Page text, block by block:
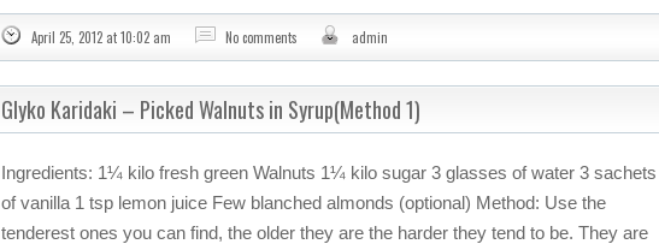
April 25, 2012 at 10:02 am No comments admin
Glyko Karidaki – Picked Walnuts in Syrup(Method 1)
Ingredients: 1¼ kilo fresh green Walnuts 1¼ kilo sugar 3 glasses of water 3 sachets
of vanilla 1 tsp lemon juice Few blanched almonds (optional) Method: Use the
tenderest ones you can find, the older they are the harder they tend to be. They are